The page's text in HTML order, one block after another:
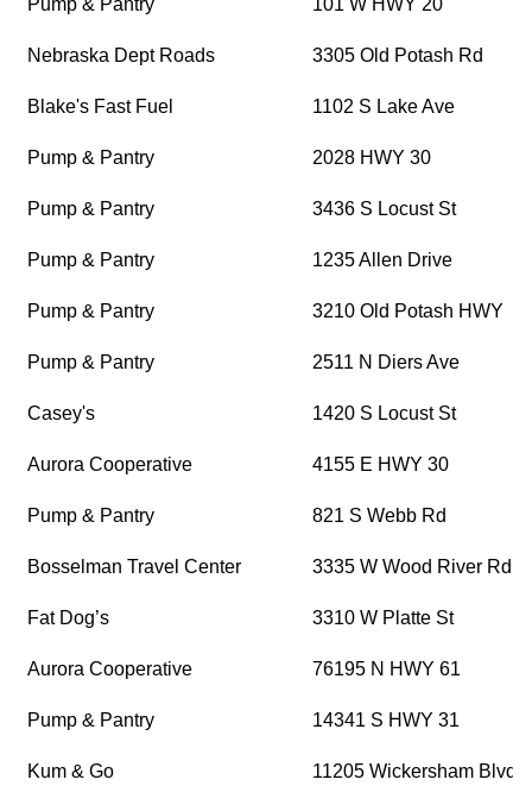
Pump & Pantry 101 W HWY 20
Nebraska Dept Roads 3305 Old Potash Rd
Blake's Fast Fuel 1102 S Lake Ave
Pump & Pantry 2028 HWY 30
Pump & Pantry 3436 S Locust St
Pump & Pantry 1235 Allen Drive
Pump & Pantry 3210 Old Potash HWY
Pump & Pantry 2511 N Diers Ave
Casey's 1420 S Locust St
Aurora Cooperative 4155 E HWY 30
Pump & Pantry 821 S Webb Rd
Bosselman Travel Center 3335 W Wood River Rd
Fat Dog’s 3310 W Platte St
Aurora Cooperative 76195 N HWY 61
Pump & Pantry 14341 S HWY 31
Kum & Go 11205 Wickersham Blvd